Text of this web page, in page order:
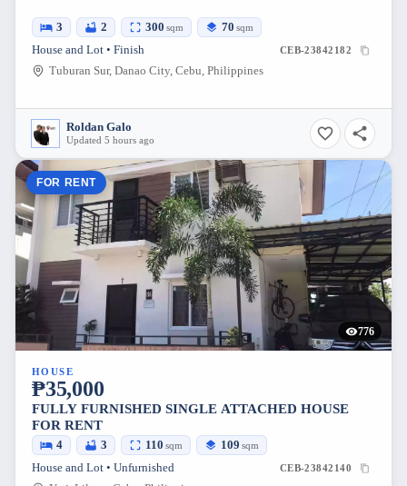
3 2 300 sqm 70 sqm
House and Lot • Finish CEB-23842182
Tuburan Sur, Danao City, Cebu, Philippines
Roldan Galo
Updated 5 hours ago
FOR RENT
776
HOUSE
₱35,000
FULLY FURNISHED SINGLE ATTACHED HOUSE
FOR RENT
4 3 110 sqm 109 sqm
House and Lot • Unfurnished CEB-23842140